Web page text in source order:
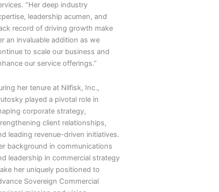
“Her deep industry
leadership acumen, and
record of driving growth make
an invaluable addition as we
to scale our business and
our service offerings.”
her tenure at Nilfisk, Inc.,
played a pivotal role in
corporate strategy,
client relationships,
leading revenue-driven initiatives.
background in communications
leadership in commercial strategy
her uniquely positioned to
Sovereign Commercial